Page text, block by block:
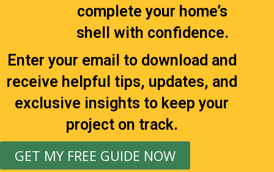
complete your home’s
shell with confidence.
Enter your email to download and
receive helpful tips, updates, and
exclusive insights to keep your
project on track.
GET MY FREE GUIDE NOW